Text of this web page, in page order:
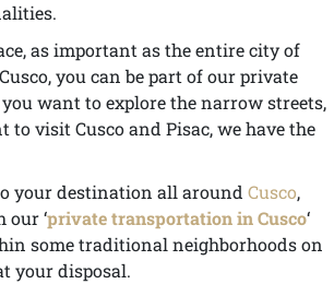
as important as the entire city of
you can be part of our private
you want to explore the narrow streets,
visit Cusco and Pisac, we have the
your destination all around Cusco,
‘private transportation in Cusco‘
some traditional neighborhoods on
your disposal.